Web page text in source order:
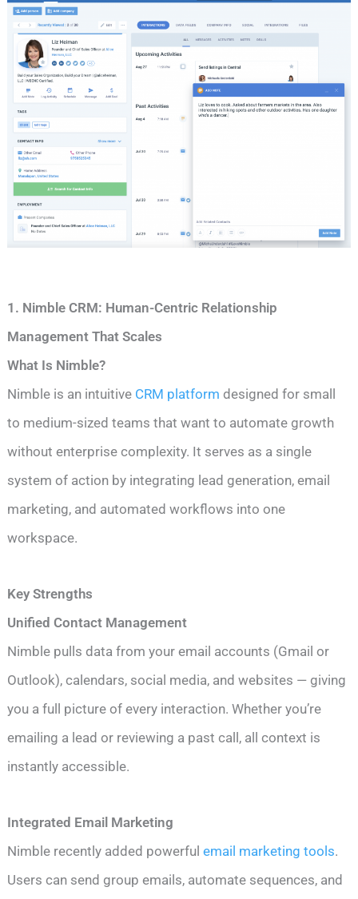
1. Nimble CRM: Human-Centric Relationship
Management That Scales
What Is Nimble?
Nimble is an intuitive CRM platform designed for small
to medium-sized teams that want to automate growth
without enterprise complexity. It serves as a single
system of action by integrating lead generation, email
marketing, and automated workflows into one
workspace.
Key Strengths
Unified Contact Management
Nimble pulls data from your email accounts (Gmail or
Outlook), calendars, social media, and websites — giving
you a full picture of every interaction. Whether you’re
emailing a lead or reviewing a past call, all context is
instantly accessible.
Integrated Email Marketing
Nimble recently added powerfulemail marketing tools.
Users can send group emails, automate sequences, and